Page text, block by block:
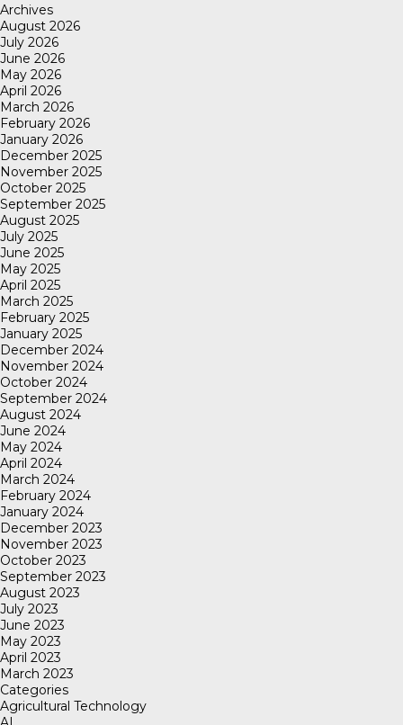
Archives
August 2026
July 2026
June 2026
May 2026
April 2026
March 2026
February 2026
January 2026
December 2025
November 2025
October 2025
September 2025
August 2025
July 2025
June 2025
May 2025
April 2025
March 2025
February 2025
January 2025
December 2024
November 2024
October 2024
September 2024
August 2024
June 2024
May 2024
April 2024
March 2024
February 2024
January 2024
December 2023
November 2023
October 2023
September 2023
August 2023
July 2023
June 2023
May 2023
April 2023
March 2023
Categories
Agricultural Technology